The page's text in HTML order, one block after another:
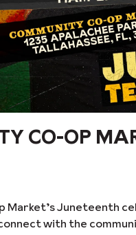
CO-OP
Juneteenth
with the